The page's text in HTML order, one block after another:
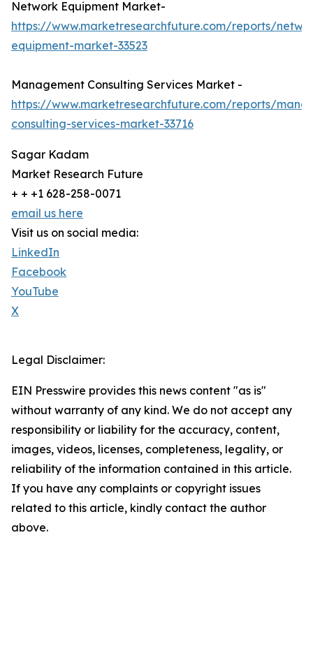
Network Equipment Market-
https://www.marketresearchfuture.com/reports/
equipment-market-33523
Management Consulting Services Market -
https://www.marketresearchfuture.com/reports/
consulting-services-market-33716
Sagar Kadam
Market Research Future
+ + +1 628-258-0071
email us here
Visit us on social media:
LinkedIn
Facebook
YouTube
X
Legal Disclaimer:
EIN Presswire provides this news content "as is"
without warranty of any kind. We do not accept any
responsibility or liability for the accuracy, content,
images, videos, licenses, completeness, legality, or
reliability of the information contained in this article.
If you have any complaints or copyright issues
related to this article, kindly contact the author
above.